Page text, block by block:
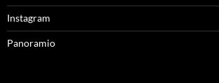
Instagram
Panoramio